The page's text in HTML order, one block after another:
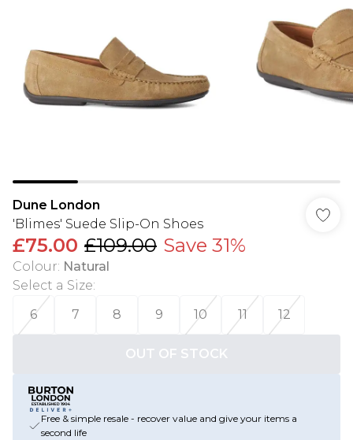
Dune London
'Blimes' Suede Slip-On Shoes
£75.00 £109.00 Save 31%
Colour: Natural
Select a Size:
6
7 8 9 10 11 12
OUT OF STOCK
Free & simple resale - recover value and give your items a
second life